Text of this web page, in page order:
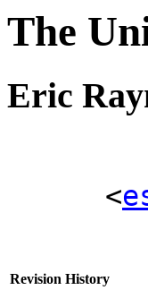
The
Eric
<
Revision History